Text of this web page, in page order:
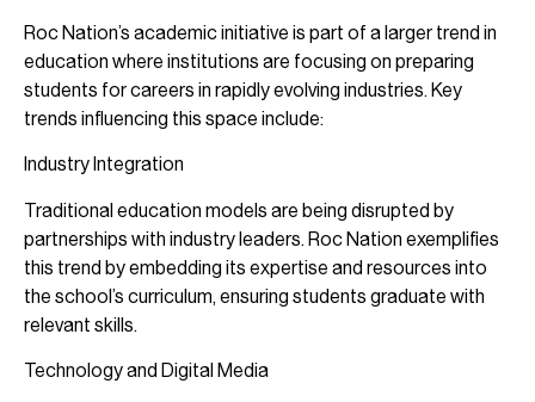
Roc Nation’s academic initiative is part of a larger trend in
education where institutions are focusing on preparing
students for careers in rapidly evolving industries. Key
trends influencing this space include:
Industry Integration
Traditional education models are being disrupted by
partnerships with industry leaders. Roc Nation exemplifies
this trend by embedding its expertise and resources into
the school’s curriculum, ensuring students graduate with
relevant skills.
Technology and Digital Media